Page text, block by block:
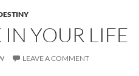
YOUR LIFE
LEAVE A COMMENT